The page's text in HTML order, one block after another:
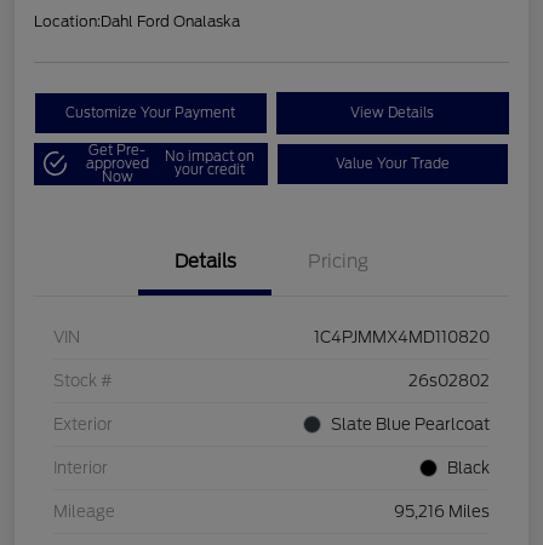
Location:Dahl Ford Onalaska
Customize Your Payment View Details
Get Pre-
approved
Now
No impact on
your credit Value Your Trade
Details Pricing
VIN 1C4PJMMX4MD110820
Stock # 26s02802
Exterior Slate Blue Pearlcoat
Interior Black
Mileage 95,216 Miles